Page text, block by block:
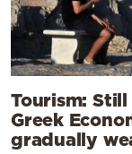
Tourism:
Greek
gradually